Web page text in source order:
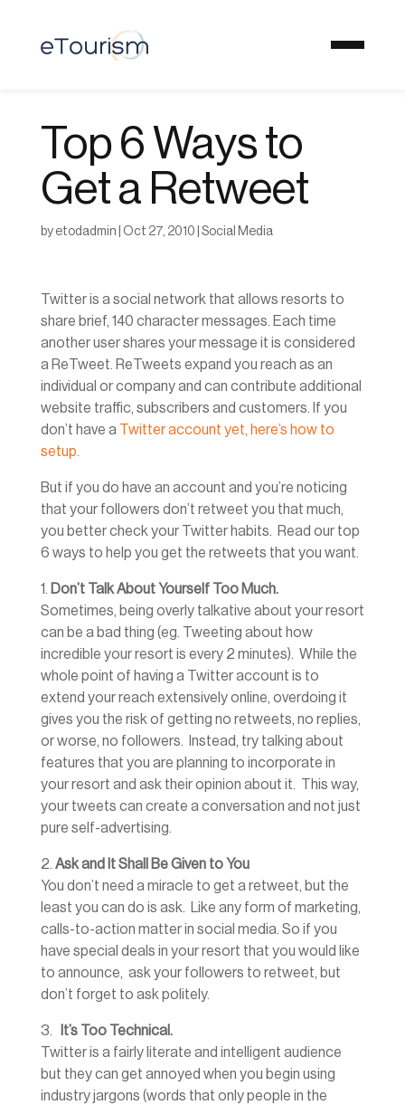
Top 6 Ways to
Get a Retweet
by etodadmin Oct 27, 2010 Social Media
Twitter is a social network that allows resorts to
share brief, 140 character messages. Each time
another user shares your message it is considered
a ReTweet. ReTweets expand you reach as an
individual or company and can contribute additional
website traffic, subscribers and customers. If you
don’t have a Twitter account yet, here’s how to
setup.
But if you do have an account and you’re noticing
that your followers don’t retweet you that much,
you better check your Twitter habits. Read our top
6 ways to help you get the retweets that you want.
1. Don’t Talk About Yourself Too Much.
Sometimes, being overly talkative about your resort
can be a bad thing (eg. Tweeting about how
incredible your resort is every 2 minutes). While the
whole point of having a Twitter account is to
extend your reach extensively online, overdoing it
gives you the risk of getting no retweets, no replies,
or worse, no followers. Instead, try talking about
features that you are planning to incorporate in
your resort and ask their opinion about it. This way,
your tweets can create a conversation and not just
pure self-advertising.
2. Ask and It Shall Be Given to You
You don’t need a miracle to get a retweet, but the
least you can do is ask. Like any form of marketing,
calls-to-action matter in social media. So if you
have special deals in your resort that you would like
to announce, ask your followers to retweet, but
don’t forget to ask politely.
3.
It’s Too Technical.
Twitter is a fairly literate and intelligent audience
but they can get annoyed when you begin using
industry jargons (words that only people in the